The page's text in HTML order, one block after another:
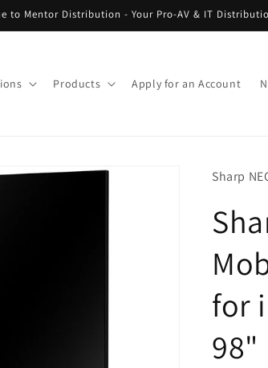
to Mentor Distribution - Your Pro-AV & IT
Products Apply for an Account
Sharp
for
98"